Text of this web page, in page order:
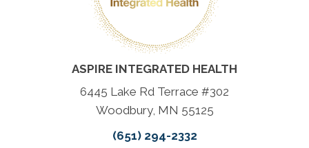
ASPIRE INTEGRATED HEALTH
6445 Lake Rd Terrace #302
Woodbury, MN 55125
(651) 294-2332